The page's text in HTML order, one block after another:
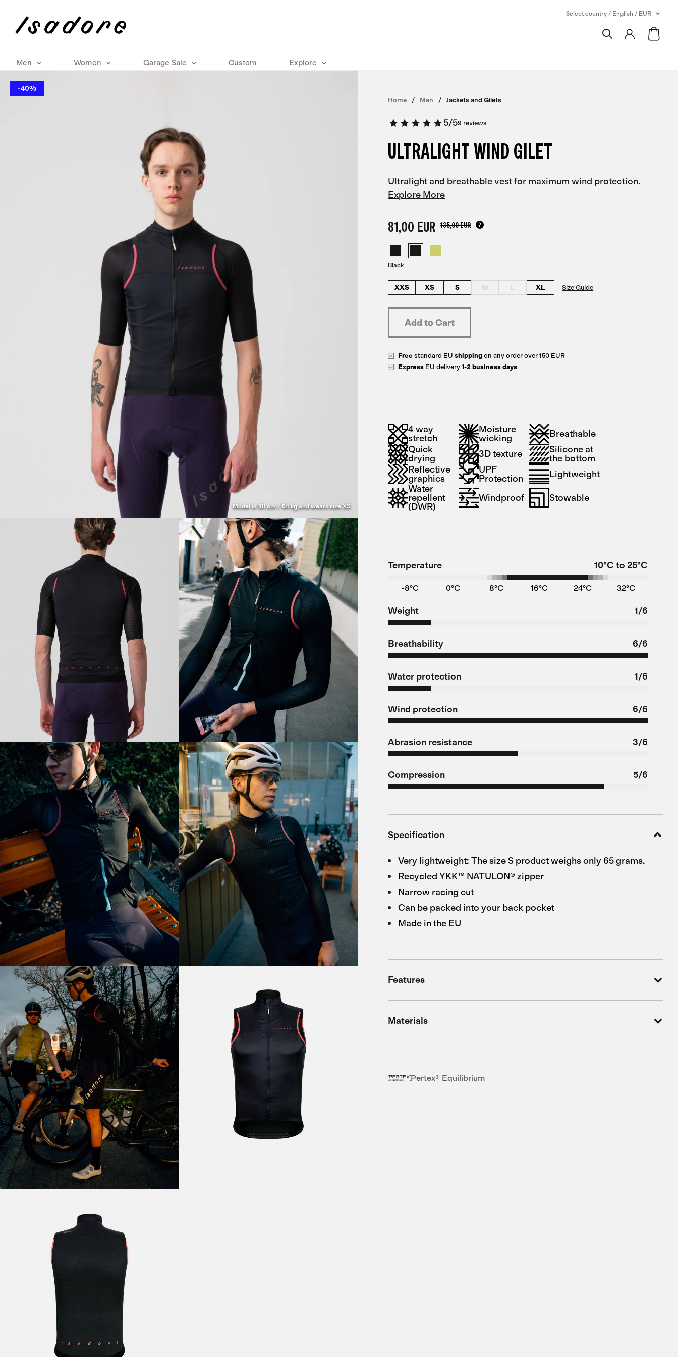
Select country / English / EUR
Men Women Garage Sale Custom Explore
Model is 181 cm / 64 kg and wears size XS
-40%
Home Men Jackets and Gilets
5/59 reviews
ULTRALIGHT WIND GILET
Ultralight and breathable vest for maximum wind protection.
Explore More
81,00 EUR 135,00 EUR
Black
XXS XS S M L XL Size Guide
Free standard EUshipping on any order over 150 EUR
Express EU delivery1-2 business days
4 way
stretch
Moisture
wicking
Breathable
Quick
drying
3D texture
Silicone at
the bottom
Reflective
graphics
UPF
Protection
Lightweight
Water
repellent
(DWR)
Windproof Stowable
Temperature 10°C to 25°C
-8°C 0°C 8°C 16°C 24°C 32°C
Weight 1/6
Breathability 6/6
Water protection 1/6
Wind protection 6/6
Abrasion resistance 3/6
Compression 5/6
Specification
Very lightweight: The size S product weighs only 65 grams.
Recycled YKK™ NATULON® zipper
Narrow racing cut
Can be packed into your back pocket
Made in the EU
Features
Materials
Pertex® Equilibrium